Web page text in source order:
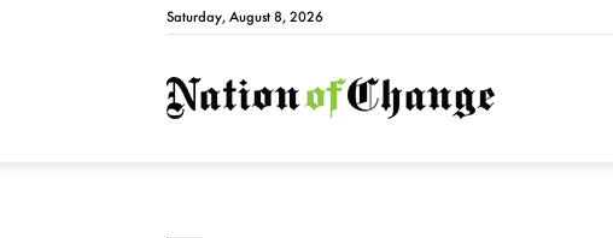
Saturday, August 8, 2026
NationofChange